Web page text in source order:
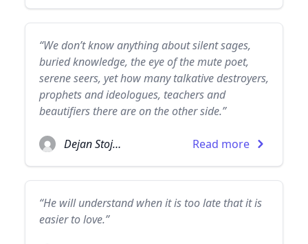
“We don’t know anything about silent sages,
buried knowledge, the eye of the mute poet,
serene seers, yet how many talkative destroyers,
prophets and ideologues, teachers and
beautifiers there are on the other side.”
Dejan Stojanovic Read more
“He will understand when it is too late that it is
easier to love.”